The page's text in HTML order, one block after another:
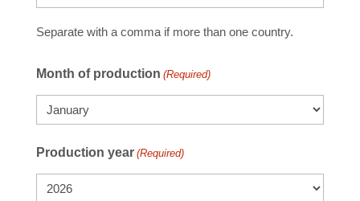
Separate with a comma if more than one country.
Month of production (Required)
Production year (Required)